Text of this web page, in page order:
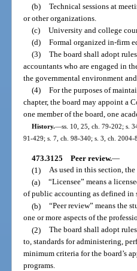
(b) Technical sessions at
or other organizations.
(c) University and college
(d) Formal organized in-firm
(3) The board shall adopt
accountants who are engaged in
the governmental environment
(4) For the purposes of
chapter, the board may appoint a
one member of the board, one
History.—ss. 10, 25, ch. 79-202; s.
91-429; s. 7, ch. 98-340; s. 3, ch.
473.3125 Peer review.—
(1) As used in this section, the
(a) “Licensee” means a
of public accounting as defined in
(b) “Peer review” means the
one or more aspects of the
(2) The board shall adopt
to, standards for administering,
minimum criteria for the board’s
programs.